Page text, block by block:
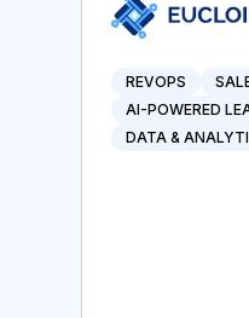
REVOPS
AI-POWERED
DATA &